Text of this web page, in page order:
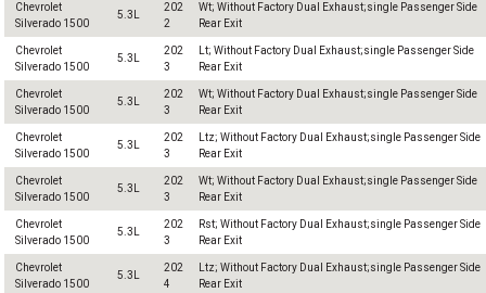
Chevrolet
Silverado 1500
5.3L
202
2
Wt; Without Factory Dual Exhaust;single Passenger Side
Rear Exit
Chevrolet
Silverado 1500
5.3L
202
3
Lt; Without Factory Dual Exhaust;single Passenger Side
Rear Exit
Chevrolet
Silverado 1500
5.3L
202
3
Wt; Without Factory Dual Exhaust;single Passenger Side
Rear Exit
Chevrolet
Silverado 1500
5.3L
202
3
Ltz; Without Factory Dual Exhaust;single Passenger Side
Rear Exit
Chevrolet
Silverado 1500
5.3L
202
3
Wt; Without Factory Dual Exhaust;single Passenger Side
Rear Exit
Chevrolet
Silverado 1500
5.3L
202
3
Rst; Without Factory Dual Exhaust;single Passenger Side
Rear Exit
Chevrolet
Silverado 1500
5.3L
202
4
Ltz; Without Factory Dual Exhaust;single Passenger Side
Rear Exit